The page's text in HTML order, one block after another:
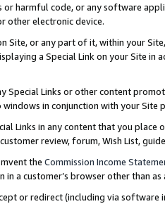
or harmful code, or any software
other electronic device.
Site, or any part of it, within your
a Special Link on your Site
Special Links or other content
in conjunction with your
Links in any content that you
review, forum, Wish List,
the Commission Income
in a customer’s browser other than
or redirect (including via software